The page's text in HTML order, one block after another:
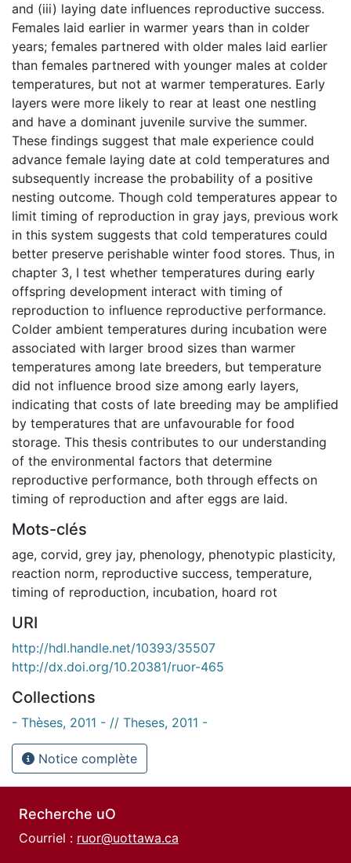
and (iii) laying date influences reproductive success.
Females laid earlier in warmer years than in colder
years; females partnered with older males laid earlier
than females partnered with younger males at colder
temperatures, but not at warmer temperatures. Early
layers were more likely to rear at least one nestling
and have a dominant juvenile survive the summer.
These findings suggest that male experience could
advance female laying date at cold temperatures and
subsequently increase the probability of a positive
nesting outcome. Though cold temperatures appear to
limit timing of reproduction in gray jays, previous work
in this system suggests that cold temperatures could
better preserve perishable winter food stores. Thus, in
chapter 3, I test whether temperatures during early
offspring development interact with timing of
reproduction to influence reproductive performance.
Colder ambient temperatures during incubation were
associated with larger brood sizes than warmer
temperatures among late breeders, but temperature
did not influence brood size among early layers,
indicating that costs of late breeding may be amplified
by temperatures that are unfavourable for food
storage. This thesis contributes to our understanding
of the environmental factors that determine
reproductive performance, both through effects on
timing of reproduction and after eggs are laid.
Mots-clés
age, corvid, grey jay, phenology, phenotypic plasticity,
reaction norm, reproductive success, temperature,
timing of reproduction, incubation, hoard rot
URI
http://hdl.handle.net/10393/35507
http://dx.doi.org/10.20381/ruor-465
Collections
- Thèses, 2011 - // Theses, 2011 -
Notice complète
Recherche uO
Courriel : ruor@uottawa.ca